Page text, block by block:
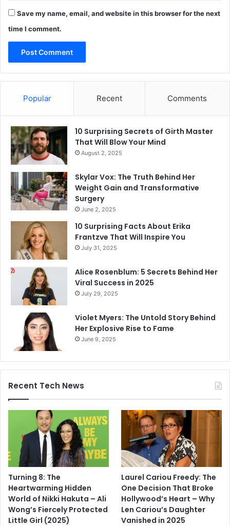
Save my name, email, and website in this browser for the next
time I comment.
Popular Recent Comments
10 Surprising Secrets of Girth Master
That Will Blow Your Mind
August 2, 2025
Skylar Vox: The Truth Behind Her
Weight Gain and Transformative
Surgery
June 2, 2025
10 Surprising Facts About Erika
Frantzve That Will Inspire You
July 31, 2025
Alice Rosenblum: 5 Secrets Behind Her
Viral Success in 2025
July 29, 2025
Violet Myers: The Untold Story Behind
Her Explosive Rise to Fame
June 9, 2025
Recent Tech News
Turning 8: The
Heartwarming Hidden
World of Nikki Hakuta – Ali
Wong’s Fiercely Protected
Little Girl (2025)
Laurel Cariou Freedy: The
One Decision That Broke
Hollywood’s Heart – Why
Len Cariou’s Daughter
Vanished in 2025